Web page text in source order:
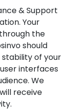
& Support
Your
the
should
of your
interfaces
We
receive